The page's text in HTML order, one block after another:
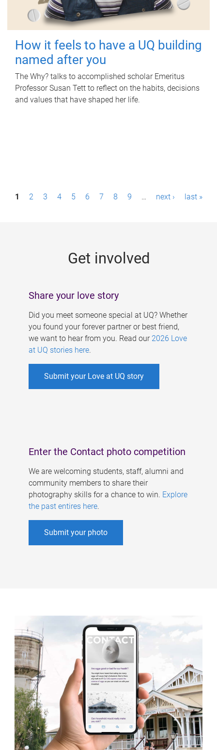
How it feels to have a UQ building
named after you
The Why? talks to accomplished scholar Emeritus
Professor Susan Tett to reflect on the habits, decisions
and values that have shaped her life.
P1 2 3 4 5 6 7 8 9 … next › last »
Get involved
Share your love story
Did you meet someone special at UQ? Whether
you found your forever partner or best friend,
we want to hear from you. Read our 2026 Love
at UQ stories here.
Submit your Love at UQ story
Enter the Contact photo competition
We are welcoming students, staff, alumni and
community members to share their
photography skills for a chance to win. Explore
the past entires here.
Submit your photo